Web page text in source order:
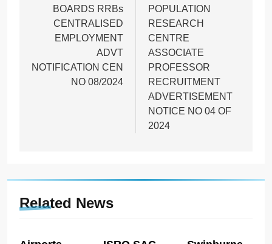
BOARDS RRBs
CENTRALISED
EMPLOYMENT
ADVT
NOTIFICATION CEN
NO 08/2024
POPULATION
RESEARCH
CENTRE
ASSOCIATE
PROFESSOR
RECRUITMENT
ADVERTISEMENT
NOTICE NO 04 OF
2024
Related News